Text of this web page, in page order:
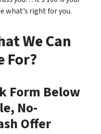
what’s right for you.
We Can
For?
Form Below
No-
Offer